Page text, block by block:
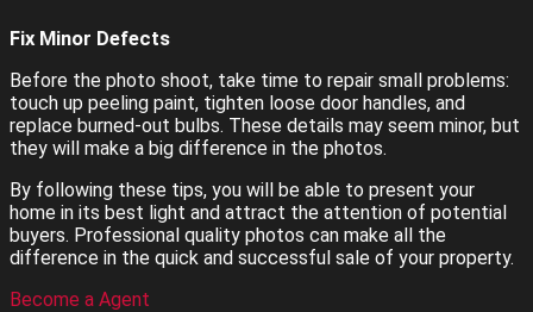
Fix Minor Defects
Before the photo shoot, take time to repair small problems:
touch up peeling paint, tighten loose door handles, and
replace burned-out bulbs. These details may seem minor, but
they will make a big difference in the photos.
By following these tips, you will be able to present your
home in its best light and attract the attention of potential
buyers. Professional quality photos can make all the
difference in the quick and successful sale of your property.
Become a Agent